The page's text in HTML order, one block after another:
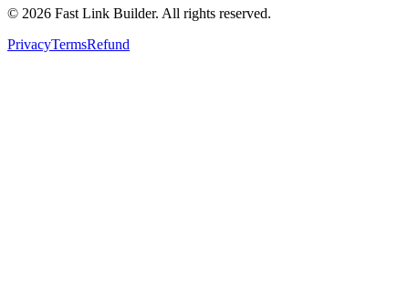
© 2026 Fast Link Builder. All rights reserved.
PrivacyTermsRefund